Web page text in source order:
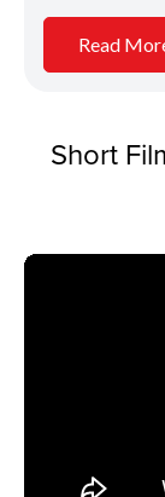
Read
Short